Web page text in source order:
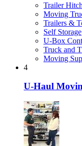
Trailer
Moving
Trailers &
Self Storage
U-Box
Truck and
Moving
4
U-Haul